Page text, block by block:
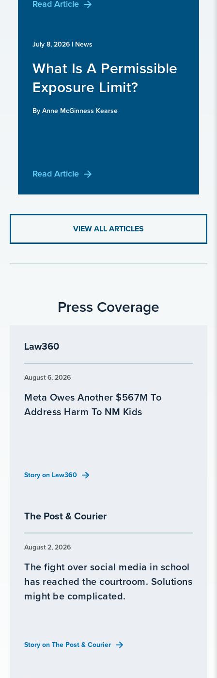
Read Article
July 8, 2026 | News
What Is A Permissible
Exposure Limit?
By Anne McGinness Kearse
Read Article
VIEW ALL ARTICLES
Press Coverage
Law360
August 6, 2026
Meta Owes Another $567M To
Address Harm To NM Kids
Story on Law360
The Post & Courier
August 2, 2026
The fight over social media in school
has reached the courtroom. Solutions
might be complicated.
Story on The Post & Courier